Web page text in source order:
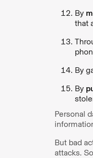
By
that
By
By
Personal
But bad
attacks.